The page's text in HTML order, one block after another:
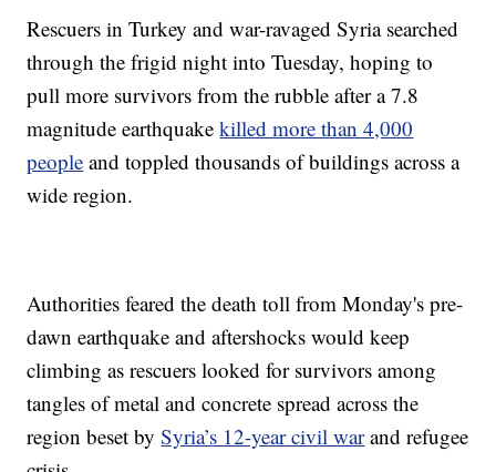
Rescuers in Turkey and war-ravaged Syria searched
through the frigid night into Tuesday, hoping to
pull more survivors from the rubble after a 7.8
magnitude earthquakekilled more than 4,000
people and toppled thousands of buildings across a
wide region.
Authorities feared the death toll from Monday's pre-
dawn earthquake and aftershocks would keep
climbing as rescuers looked for survivors among
tangles of metal and concrete spread across the
region beset bySyria’s 12-year civil warand refugee